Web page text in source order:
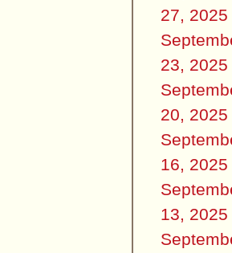
27, 2025
23, 2025
20, 2025
16, 2025
13, 2025